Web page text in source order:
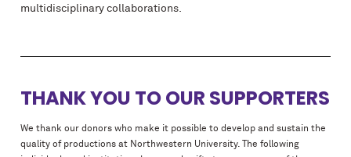
multidisciplinary collaborations.
THANK YOU TO OUR SUPPORTERS
We thank our donors who make it possible to develop and sustain the
quality of productions at Northwestern University. The following